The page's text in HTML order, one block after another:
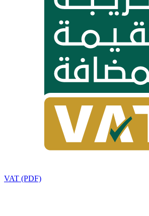
VAT (PDF)